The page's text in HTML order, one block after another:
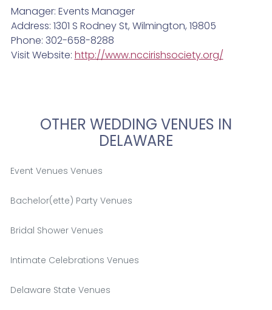
Manager: Events Manager
Address: 1301 S Rodney St, Wilmington, 19805
Phone: 302-658-8288
Visit Website: http://www.nccirishsociety.org/
OTHER WEDDING VENUES IN
DELAWARE
Event Venues Venues
Bachelor(ette) Party Venues
Bridal Shower Venues
Intimate Celebrations Venues
Delaware State Venues